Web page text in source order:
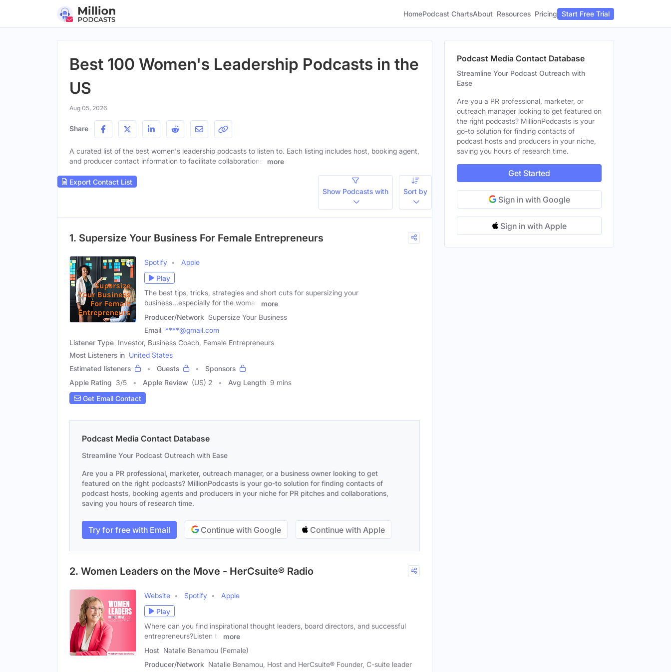
HomePodcast ChartsAbout Resources Pricing Start Free Trial
Best 100 Women's Leadership Podcasts in the
US
Aug 05, 2026
Share
A curated list of the best women's leadership podcasts to listen to. Each listing includes host, booking agent,
and producer contact information to facilitate collaborations.
more
Export Contact List
Show Podcasts with
Sort by
1. Supersize Your Business For Female Entrepreneurs
Spotify
Apple
Play
The best tips, tricks, strategies and short cuts for supersizing your
business...especially for the woman
more
Producer/Network Supersize Your Business
Email ****@gmail.com
Listener Type Investor, Business Coach, Female Entrepreneurs
Most Listeners in United States
Estimated listeners
Guests
Sponsors
Apple Rating 3/5 Apple Review (US) 2 Avg Length 9 mins
Get Email Contact
Podcast Media Contact Database
Streamline Your Podcast Outreach with Ease
Are you a PR professional, marketer, outreach manager, or a business owner looking to get
featured on the right podcasts? MillionPodcasts is your go-to solution for finding contacts of
podcast hosts, booking agents and producers in your niche for PR pitches and collaborations,
saving you hours of research time.
Try for free with Email Continue with Google Continue with Apple
2. Women Leaders on the Move - HerCsuite® Radio
Website Spotify
Apple
Play
Where can you find inspirational thought leaders, board directors, and successful
entrepreneurs?Listen to
more
Host Natalie Benamou (Female)
Producer/Network Natalie Benamou, Host and HerCsuite® Founder, C-suite leader
Podcast Media Contact Database
Streamline Your Podcast Outreach with
Ease
Are you a PR professional, marketer, or
outreach manager looking to get featured on
the right podcasts? MillionPodcasts is your
go-to solution for finding contacts of
podcast hosts and producers in your niche,
saving you hours of research time.
Get Started
Sign in with Google
Sign in with Apple